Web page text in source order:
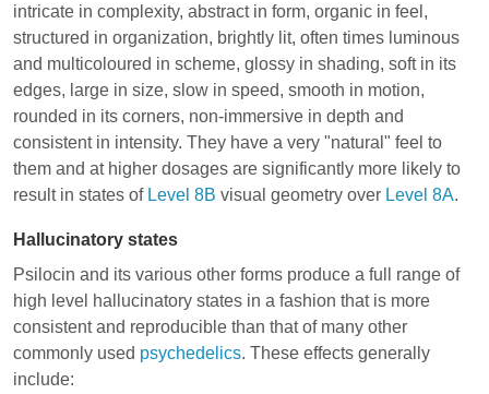
intricate in complexity, abstract in form, organic in feel,
structured in organization, brightly lit, often times luminous
and multicoloured in scheme, glossy in shading, soft in its
edges, large in size, slow in speed, smooth in motion,
rounded in its corners, non-immersive in depth and
consistent in intensity. They have a very "natural" feel to
them and at higher dosages are significantly more likely to
result in states of Level 8B visual geometry over Level 8A.
Hallucinatory states
Psilocin and its various other forms produce a full range of
high level hallucinatory states in a fashion that is more
consistent and reproducible than that of many other
commonly used psychedelics. These effects generally
include: